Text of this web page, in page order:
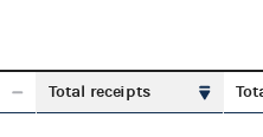
Total receipts